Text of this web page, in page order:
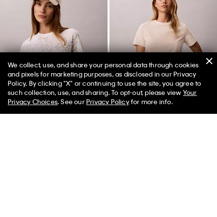
50% off Tees + Bottoms*
Limited Time Women Men ✕
We collect, use, and share your personal data through cookies
and pixels for marketing purposes, as disclosed in our Privacy
Policy. By clicking "X" or continuing to use the site, you agree to
such collection, use, and sharing. To opt-out, please view Your
Privacy Choices. See ourPrivacy Policyfor more info.